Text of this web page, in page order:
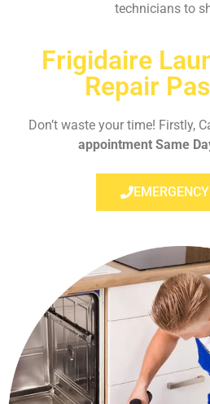
technicians to
Frigidaire
Repair
Don’t waste your time! Firstly,
appointment Same